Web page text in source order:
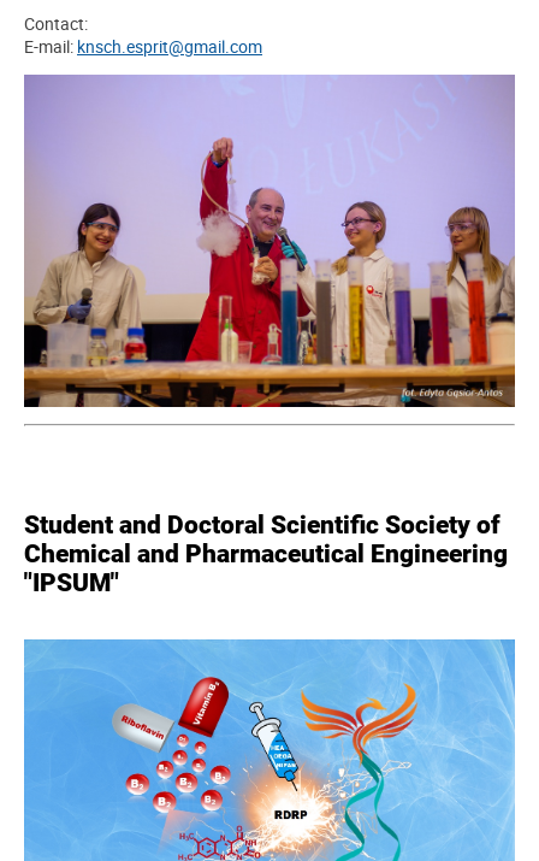
Contact:
E-mail: knsch.esprit@gmail.com
Student and Doctoral Scientific Society of
Chemical and Pharmaceutical Engineering
"IPSUM"